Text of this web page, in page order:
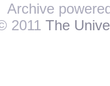
Archive
2011 The